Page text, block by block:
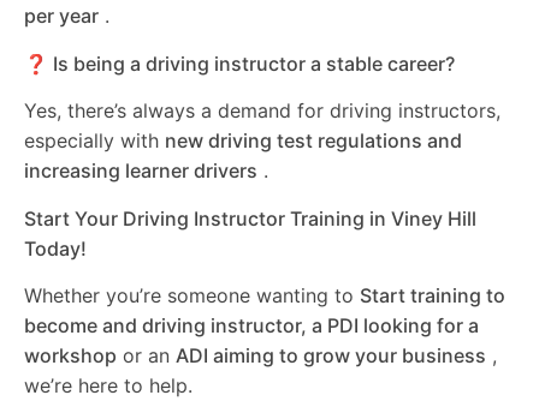
per year .
❓ Is being a driving instructor a stable career?
Yes, there’s always a demand for driving instructors,
especially with new driving test regulations and
increasing learner drivers .
Start Your Driving Instructor Training in Viney Hill
Today!
Whether you’re someone wanting to Start training to
become and driving instructor, a PDI looking for a
workshop or an ADI aiming to grow your business ,
we’re here to help.